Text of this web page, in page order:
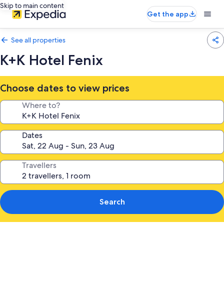
Skip to main content
Get the app
See all properties
K+K Hotel Fenix
Choose dates to view prices
Where to?
Dates
Travellers
Search